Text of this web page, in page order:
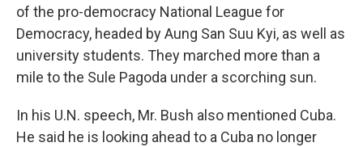
of the pro-democracy National League for
Democracy, headed by Aung San Suu Kyi, as well as
university students. They marched more than a
mile to the Sule Pagoda under a scorching sun.
In his U.N. speech, Mr. Bush also mentioned Cuba.
He said he is looking ahead to a Cuba no longer